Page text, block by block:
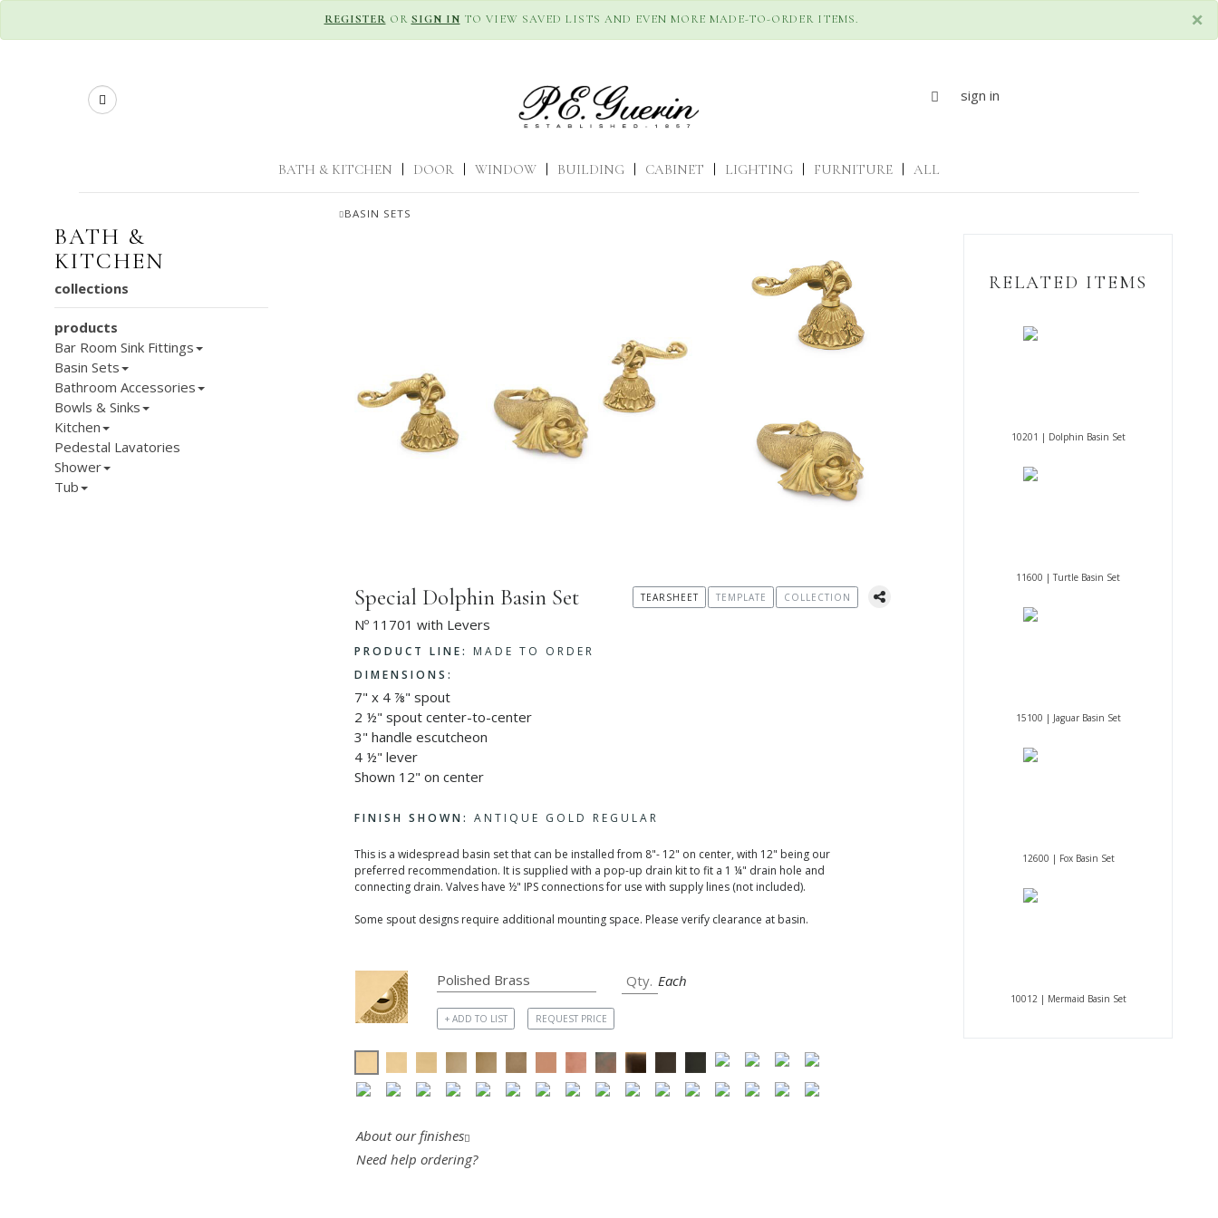
×
REGISTER OR SIGN IN TO VIEW SAVED LISTS AND EVEN MORE MADE-TO-ORDER ITEMS.
Search sign in
BATH & KITCHEN DOOR WINDOW BUILDING CABINET LIGHTING FURNITURE ALL
BASIN SETS
BATH &
KITCHEN
collections
products
Bar Room Sink Fittings
Basin Sets
Bathroom Accessories
Bowls & Sinks
Kitchen
Pedestal Lavatories
Shower
Tub
Special Dolphin Basin Set
Nº 11701 with Levers
PRODUCT LINE:
MADE TO ORDER
DIMENSIONS:
7" x 4 ⅞" spout
2 ½" spout center-to-center
3" handle escutcheon
4 ½" lever
Shown 12" on center
FINISH SHOWN: ANTIQUE GOLD REGULAR
This is a widespread basin set that can be installed from 8"- 12" on center, with 12" being our
preferred recommendation. It is supplied with a pop-up drain kit to fit a 1 ¼" drain hole and
connecting drain. Valves have ½" IPS connections for use with supply lines (not included).
Some spout designs require additional mounting space. Please verify clearance at basin.
TEARSHEET TEMPLATE COLLECTION
Each
+ ADD TO LIST REQUEST PRICE
About our finishes
Need help ordering?
RELATED ITEMS
10201 | Dolphin Basin Set
11600 | Turtle Basin Set
15100 | Jaguar Basin Set
12600 | Fox Basin Set
10012 | Mermaid Basin Set